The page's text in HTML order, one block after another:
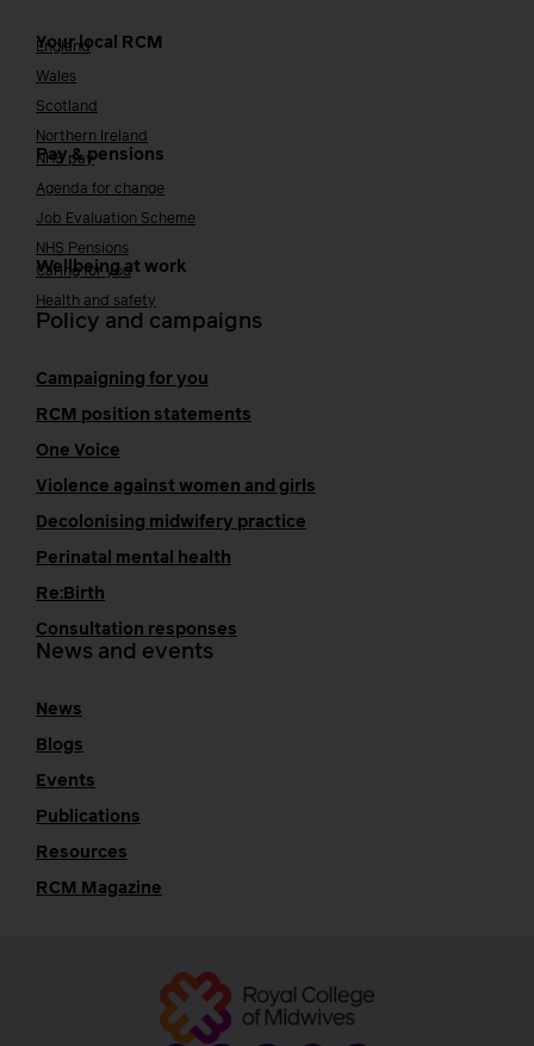
Your local RCM
England
Wales
Scotland
Northern Ireland
Pay & pensions
NHS pay
Agenda for change
Job Evaluation Scheme
NHS Pensions
Wellbeing at work
Caring for you
Health and safety
Policy and campaigns
Campaigning for you
RCM position statements
One Voice
Violence against women and girls
Decolonising midwifery practice
Perinatal mental health
Re:Birth
Consultation responses
News and events
News
Blogs
Events
Publications
Resources
RCM Magazine